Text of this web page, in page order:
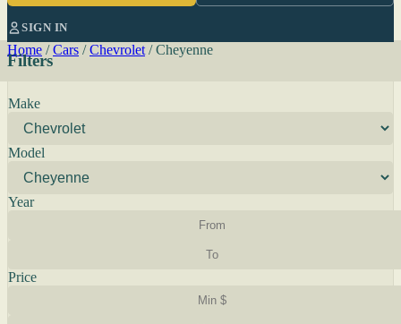
SIGN IN
Home / Cars / Chevrolet / Cheyenne
Filters
Make
Model
Year
Price